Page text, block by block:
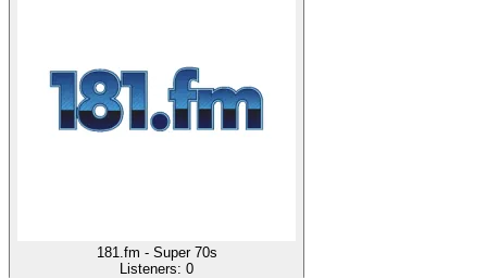
181.fm - Super 70s
Listeners: 0